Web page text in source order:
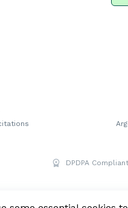
DPDPA Compliant